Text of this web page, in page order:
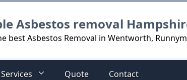
Asbestos removal
best Asbestos Removal in Wentworth,
Services Quote Contact